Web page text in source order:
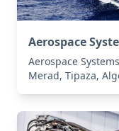
Aerospace
Aerospace
Merad, Tipaza,